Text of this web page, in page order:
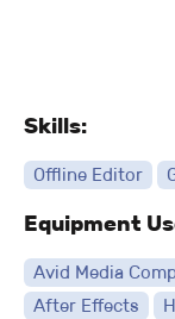
Skills:
Offline Editor
Equipment
Avid Media
After Effects